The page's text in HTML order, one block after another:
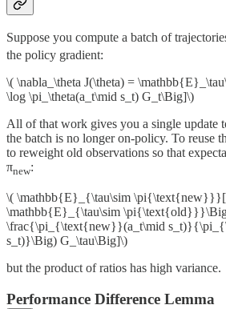
Suppose you compute a batch of
the policy gradient:
\( \nabla_\theta J(\theta) =
\log \pi_\theta(a_t\mid s_t) G_t\Big]\)
All of that work gives you a single update
the batch is no longer on-policy. To reuse
to reweight old observations so that
πnew:
\( \mathbb{E}_{\tau\sim
\mathbb{E}_{\tau\sim
\frac{\pi_{\text{new}}(a_t\mid
s_t)}\Big) G_\tau\Big]\)
but the product of ratios has high variance.
Performance Difference Lemma